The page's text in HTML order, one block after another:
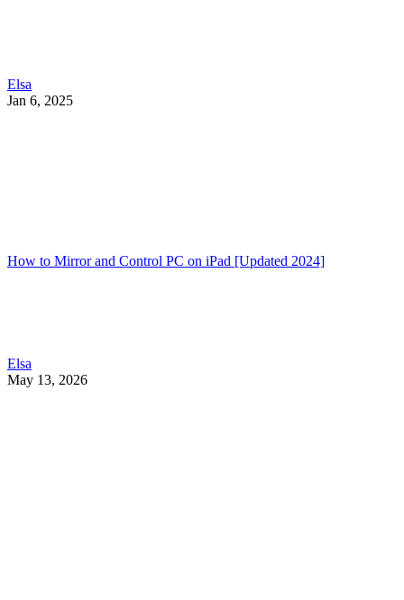
Elsa
Jan 6, 2025
How to Mirror and Control PC on iPad [Updated 2024]
Elsa
May 13, 2026